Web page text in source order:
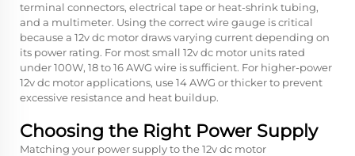
terminal connectors, electrical tape or heat-shrink tubing,
and a multimeter. Using the correct wire gauge is critical
because a 12v dc motor draws varying current depending on
its power rating. For most small 12v dc motor units rated
under 100W, 18 to 16 AWG wire is sufficient. For higher-power
12v dc motor applications, use 14 AWG or thicker to prevent
excessive resistance and heat buildup.
Choosing the Right Power Supply
Matching your power supply to the12v dc motor